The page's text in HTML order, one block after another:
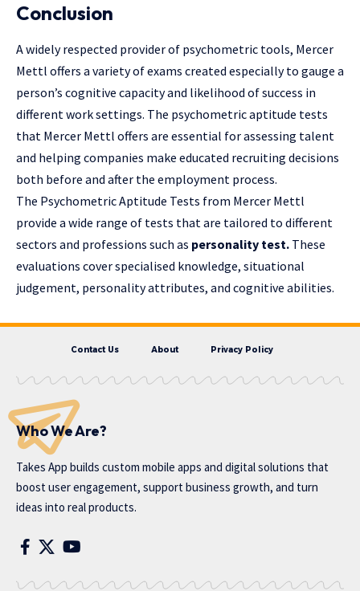
Conclusion
A widely respected provider of psychometric tools, Mercer
Mettl offers a variety of exams created especially to gauge a
person’s cognitive capacity and likelihood of success in
different work settings. The psychometric aptitude tests
that Mercer Mettl offers are essential for assessing talent
and helping companies make educated recruiting decisions
both before and after the employment process.
The Psychometric Aptitude Tests from Mercer Mettl
provide a wide range of tests that are tailored to different
sectors and professions such as personality test. These
evaluations cover specialised knowledge, situational
judgement, personality attributes, and cognitive abilities.
Contact Us About Privacy Policy
Who We Are?
Takes App builds custom mobile apps and digital solutions that
boost user engagement, support business growth, and turn
ideas into real products.